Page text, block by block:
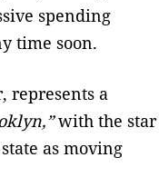
spending
time soon.
represents a
with the star
as moving